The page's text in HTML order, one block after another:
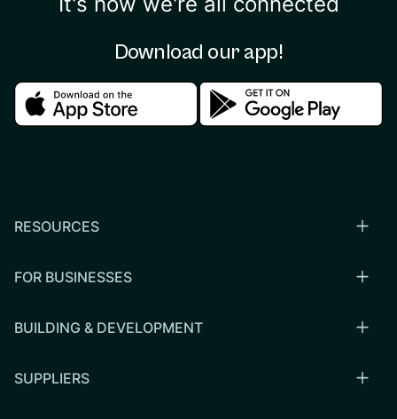
Download our app!
Download in the apple storeDownload in the
RESOURCES
FOR BUSINESSES
BUILDING & DEVELOPMENT
SUPPLIERS